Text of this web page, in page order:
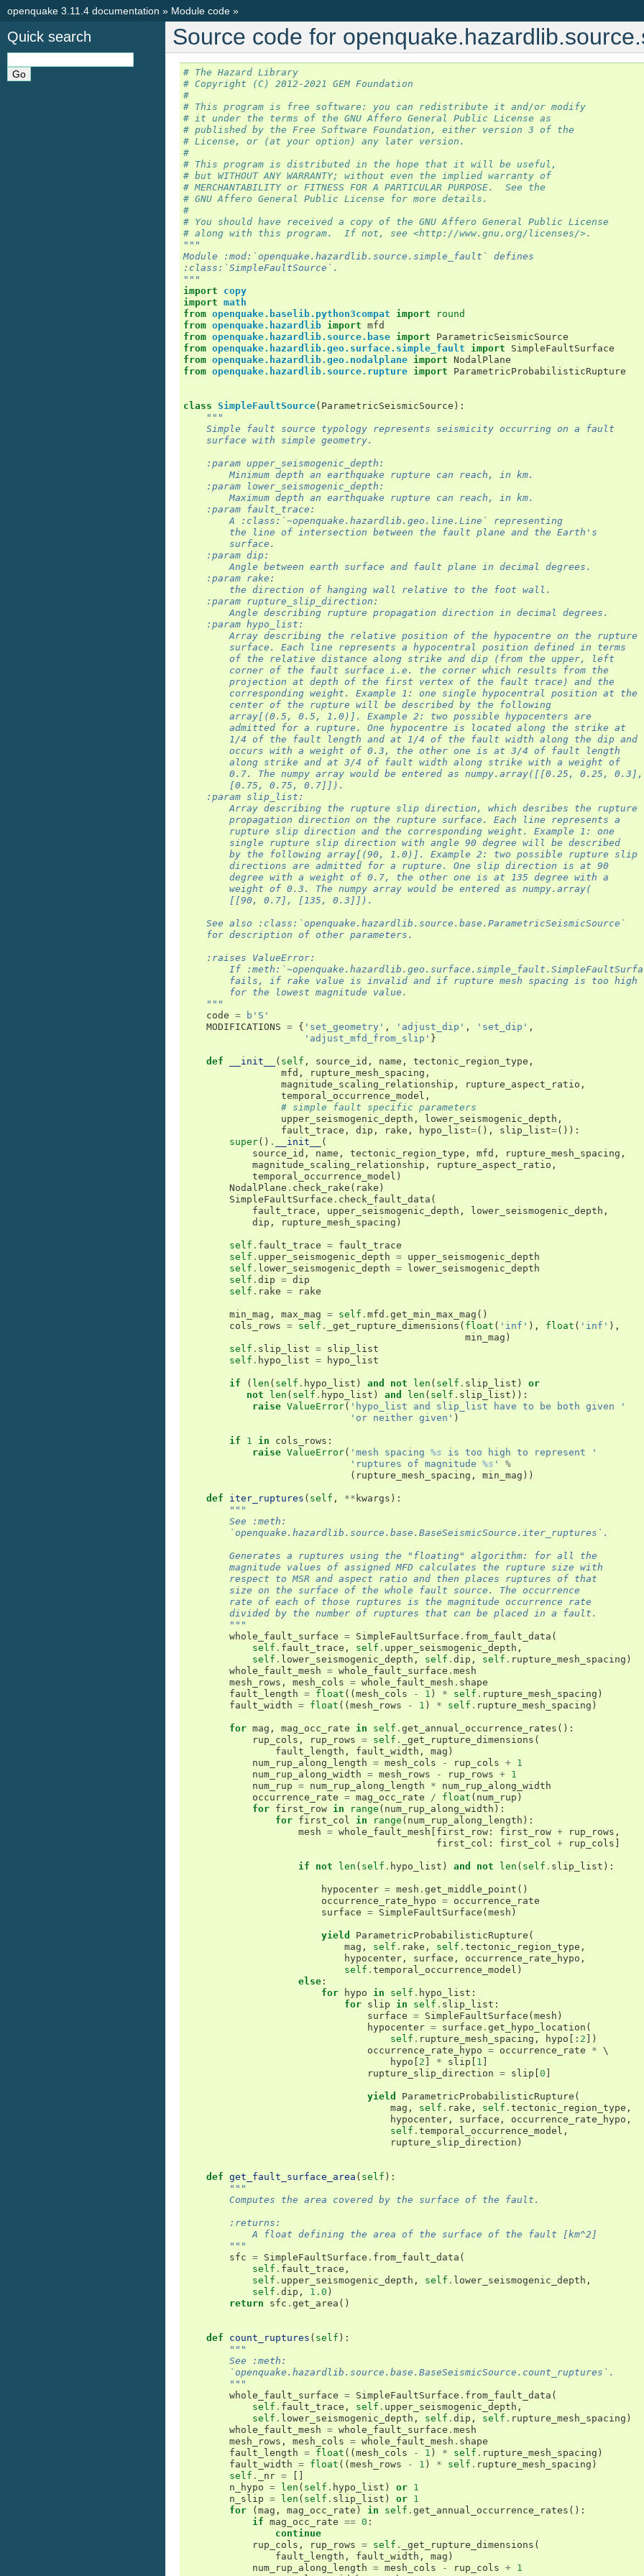
openquake 3.11.4 documentation » Module code »
Source code for
# The Hazard Library
# Copyright (C) 2012-2021 GEM Foundation
#
# This program is free software: you can redistribute it and/or modify
# it under the terms of the GNU Affero General Public License as
# published by the Free Software Foundation, either version 3 of the
# License, or (at your option) any later version.
#
# This program is distributed in the hope that it will be useful,
# but WITHOUT ANY WARRANTY; without even the implied warranty of
# MERCHANTABILITY or FITNESS FOR A PARTICULAR PURPOSE.  See the
# GNU Affero General Public License for more details.
#
# You should have received a copy of the GNU Affero General Public License
# along with this program.  If not, see <http://www.gnu.org/licenses/>.
"""
Module :mod:`openquake.hazardlib.source.simple_fault` defines
:class:`SimpleFaultSource`.
"""
import
copy
import math
from openquake.baselib.python3compat import
round
from openquake.hazardlib import mfd
from openquake.hazardlib.source.base import
ParametricSeismicSource
from openquake.hazardlib.geo.surface.simple_fault import
SimpleFaultSurface
from openquake.hazardlib.geo.nodalplane import NodalPlane
from openquake.hazardlib.source.rupture import ParametricProbabilisticRupture
class SimpleFaultSource( ParametricSeismicSource ):
"""
    Simple fault source typology represents seismicity occurring on a fault
    surface with simple geometry.
    :param upper_seismogenic_depth:
        Minimum depth an earthquake rupture can reach, in km.
    :param lower_seismogenic_depth:
        Maximum depth an earthquake rupture can reach, in km.
    :param fault_trace:
        A :class:`~openquake.hazardlib.geo.line.Line` representing
        the line of intersection between the fault plane and the Earth's
        surface.
    :param dip:
        Angle between earth surface and fault plane in decimal degrees.
    :param rake:
        the direction of hanging wall relative to the foot wall.
    :param rupture_slip_direction:
        Angle describing rupture propagation direction in decimal degrees.
    :param hypo_list:
        Array describing the relative position of the hypocentre on the rupture
        surface. Each line represents a hypocentral position defined in terms
        of the relative distance along strike and dip (from the upper, left
        corner of the fault surface i.e. the corner which results from the
        projection at depth of the first vertex of the fault trace) and the
        corresponding weight. Example 1: one single hypocentral position at the
        center of the rupture will be described by the following
        array[(0.5, 0.5, 1.0)]. Example 2: two possible hypocenters are
        admitted for a rupture. One hypocentre is located along the strike at
        1/4 of the fault length and at 1/4 of the fault width along the dip and
        occurs with a weight of 0.3, the other one is at 3/4 of fault length
        along strike and at 3/4 of fault width along strike with a weight of
        0.7. The numpy array would be entered as numpy.array([[0.25, 0.25, 0.3],
        [0.75, 0.75, 0.7]]).
    :param slip_list:
        Array describing the rupture slip direction, which desribes the rupture
        propagation direction on the rupture surface. Each line represents a
        rupture slip direction and the corresponding weight. Example 1: one
        single rupture slip direction with angle 90 degree will be described
        by the following array[(90, 1.0)]. Example 2: two possible rupture slip
        directions are admitted for a rupture. One slip direction is at 90
        degree with a weight of 0.7, the other one is at 135 degree with a
        weight of 0.3. The numpy array would be entered as numpy.array(
        [[90, 0.7], [135, 0.3]]).
    See also :class:`openquake.hazardlib.source.base.ParametricSeismicSource`
    for description of other parameters.
    :raises ValueError:
If
        fails, if rake value is invalid and if rupture mesh spacing is too high
        for the lowest magnitude value.
    """
code = b 'S'
MODIFICATIONS = { 'set_geometry' , 'adjust_dip' , 'set_dip' ,
'adjust_mfd_from_slip' }
def __init__ ( self , source_id , name , tectonic_region_type ,
mfd , rupture_mesh_spacing ,
magnitude_scaling_relationship , rupture_aspect_ratio ,
temporal_occurrence_model ,
# simple fault specific parameters
upper_seismogenic_depth , lower_seismogenic_depth ,
fault_trace , dip , rake , hypo_list=(), slip_list=()):
super() . __init__
(
source_id , name , tectonic_region_type , mfd , rupture_mesh_spacing ,
magnitude_scaling_relationship , rupture_aspect_ratio ,
temporal_occurrence_model )
NodalPlane . check_rake ( rake )
SimpleFaultSurface . check_fault_data (
fault_trace , upper_seismogenic_depth , lower_seismogenic_depth ,
dip , rupture_mesh_spacing )
self . fault_trace = fault_trace
self . upper_seismogenic_depth = upper_seismogenic_depth
self . lower_seismogenic_depth =
lower_seismogenic_depth
self . dip = dip
self . rake = rake
min_mag , max_mag = self . mfd . get_min_max_mag ()
cols_rows = self . _get_rupture_dimensions ( float ( 'inf' ), float ( 'inf' ),
min_mag )
self . slip_list = slip_list
self . hypo_list = hypo_list
if ( len ( self . hypo_list ) and not len ( self . slip_list )
or
not
len ( self . hypo_list ) and len ( self . slip_list )):
raise ValueError( 'hypo_list and slip_list have to be both given '
'or neither given' )
if 1 in cols_rows :
raise ValueError( 'mesh spacing %s is too high to represent '
'ruptures of magnitude %s '
%
( rupture_mesh_spacing , min_mag ))
def iter_ruptures ( self , ** kwargs ):
"""
        See :meth:
        `openquake.hazardlib.source.base.BaseSeismicSource.iter_ruptures`.
        Generates a ruptures using the "floating" algorithm: for all the
        magnitude values of assigned MFD calculates the rupture size with
        respect to MSR and aspect ratio and then places ruptures of that
        size on the surface of the whole fault source. The occurrence
        rate of each of those ruptures is the magnitude occurrence rate
        divided by the number of ruptures that can be placed in a fault.
        """
whole_fault_surface = SimpleFaultSurface . from_fault_data (
self . fault_trace , self . upper_seismogenic_depth ,
self . lower_seismogenic_depth , self . dip , self . rupture_mesh_spacing )
whole_fault_mesh = whole_fault_surface . mesh
mesh_rows , mesh_cols = whole_fault_mesh . shape
fault_length = float (( mesh_cols - 1 ) * self . rupture_mesh_spacing )
fault_width = float (( mesh_rows - 1 ) * self . rupture_mesh_spacing )
for mag , mag_occ_rate in self . get_annual_occurrence_rates ():
rup_cols , rup_rows = self . _get_rupture_dimensions (
fault_length , fault_width , mag )
num_rup_along_length = mesh_cols - rup_cols + 1
num_rup_along_width = mesh_rows - rup_rows + 1
num_rup = num_rup_along_length *
num_rup_along_width
occurrence_rate = mag_occ_rate / float ( num_rup )
for first_row in range ( num_rup_along_width ):
for first_col in range ( num_rup_along_length ):
mesh = whole_fault_mesh first_row : first_row + rup_rows ,
first_col : first_col + rup_cols
if not len ( self . hypo_list ) and not len ( self . slip_list ):
hypocenter = mesh . get_middle_point ()
occurrence_rate_hypo = occurrence_rate
surface = SimpleFaultSurface ( mesh )
yield ParametricProbabilisticRupture (
mag , self . rake , self . tectonic_region_type ,
hypocenter , surface , occurrence_rate_hypo ,
self . temporal_occurrence_model )
else :
for
hypo in self . hypo_list :
for slip in self . slip_list :
surface = SimpleFaultSurface ( mesh )
hypocenter = surface . get_hypo_location (
self . rupture_mesh_spacing , hypo [: 2 ])
occurrence_rate_hypo = occurrence_rate * \
hypo
2 * slip 1
rupture_slip_direction = slip 0
yield ParametricProbabilisticRupture (
mag , self . rake , self . tectonic_region_type ,
hypocenter , surface , occurrence_rate_hypo ,
self . temporal_occurrence_model ,
rupture_slip_direction )
def get_fault_surface_area ( self ):
"""
        Computes the area covered by the surface of the fault.
        :returns:
            A float defining the area of the surface of the fault [km^2]
        """
sfc = SimpleFaultSurface . from_fault_data (
self . fault_trace ,
self . upper_seismogenic_depth , self . lower_seismogenic_depth ,
self . dip , 1.0 )
return
sfc . get_area ()
def count_ruptures ( self ):
"""
        See :meth:
        `openquake.hazardlib.source.base.BaseSeismicSource.count_ruptures`.
        """
whole_fault_surface = SimpleFaultSurface . from_fault_data (
self . fault_trace , self . upper_seismogenic_depth ,
self . lower_seismogenic_depth , self . dip , self . rupture_mesh_spacing )
whole_fault_mesh = whole_fault_surface . mesh
mesh_rows , mesh_cols = whole_fault_mesh . shape
fault_length = float (( mesh_cols - 1 ) * self . rupture_mesh_spacing )
fault_width = float (( mesh_rows - 1 ) * self . rupture_mesh_spacing )
self . _nr =
n_hypo = len ( self . hypo_list ) or 1
n_slip = len ( self . slip_list ) or 1
for
( mag , mag_occ_rate ) in self . get_annual_occurrence_rates ():
if mag_occ_rate == 0 :
continue
rup_cols , rup_rows = self . _get_rupture_dimensions (
fault_length , fault_width , mag )
num_rup_along_length = mesh_cols - rup_cols + 1
Quick search